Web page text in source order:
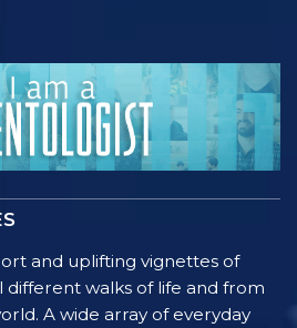
and uplifting vignettes of
different walks of life and from
A wide array of everyday